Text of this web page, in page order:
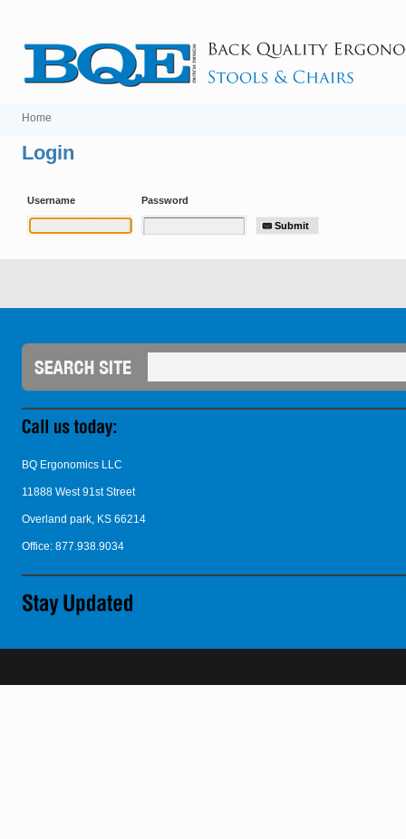
Home
Login
Username Password
BQ Ergonomics LLC
11888 West 91st Street
Overland park, KS 66214
Office: 877.938.9034